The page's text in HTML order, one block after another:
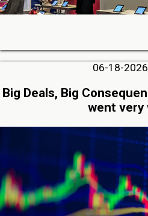
06-18-
Big Deals, Big
went very